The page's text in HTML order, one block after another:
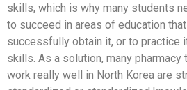
skills, which is why many students
to succeed in areas of education
successfully obtain it, or to practice
skills. As a solution, many pharmacy
work really well in North Korea are